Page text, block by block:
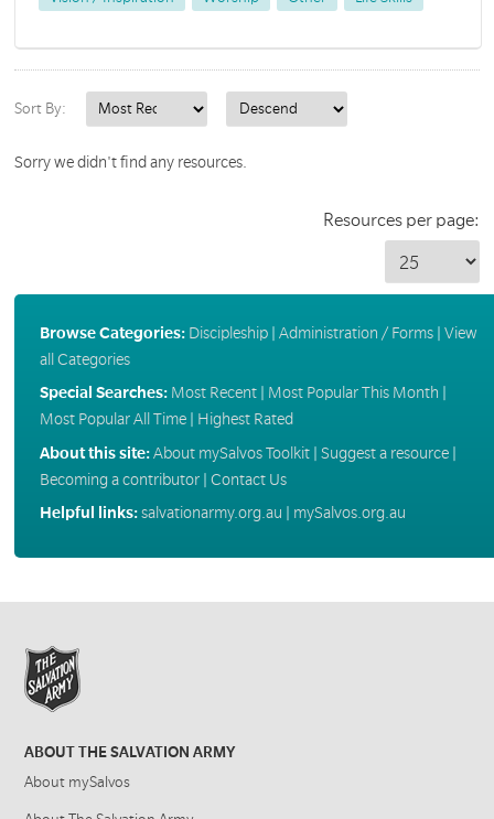
Sort By:
Sorry we didn't find any resources.
Resources per page:
Browse Categories: Discipleship| Administration / Forms| View
all Categories
Special Searches: Most Recent| Most Popular This Month
Most Popular All Time| Highest Rated
About this site:About mySalvos Toolkit| Suggest a resource|
Becoming a contributor| Contact Us
Helpful links:salvationarmy.org.au mySalvos.org.au
ABOUT THE SALVATION ARMY
About mySalvos